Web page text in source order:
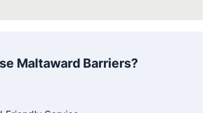
Maltaward Barriers?